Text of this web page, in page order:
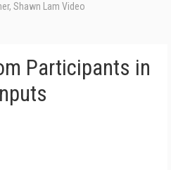
Shawn Lam Video
Participants in